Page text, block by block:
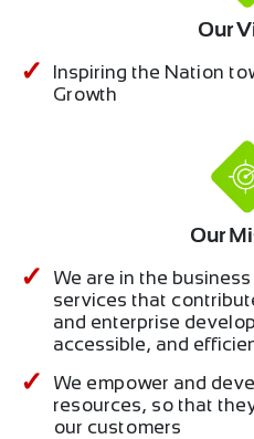
Our
Inspiring the Nation
Growth
Our
We are in the
services that
and enterprise
accessible, and
We empower and
resources, so that
our customers